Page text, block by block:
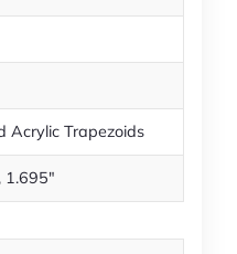
Acrylic Trapezoids
1.695"